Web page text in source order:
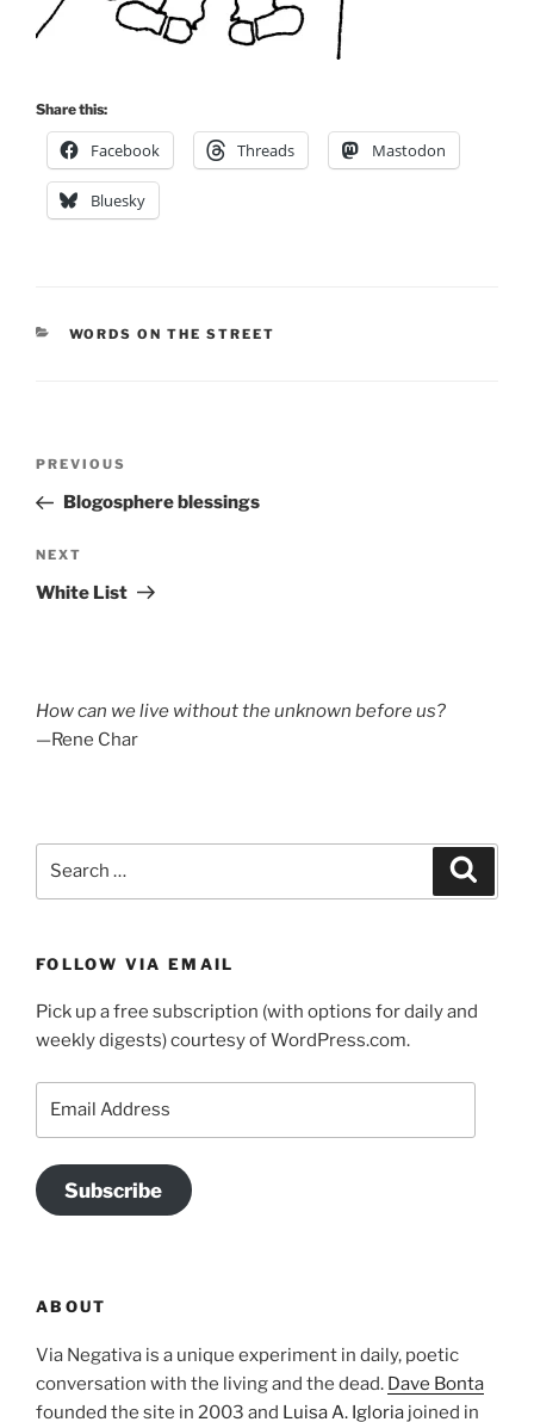
Share this:
Facebook Threads Mastodon
Bluesky
CATEGORIES
WORDS ON THE STREET
Previous
Post
PREVIOUS
Blogosphere blessings
Next
Post
NEXT
White List
How can we live without the unknown before us?
—Rene Char
FOLLOW VIA EMAIL
Pick up a free subscription (with options for daily and
weekly digests) courtesy of WordPress.com.
Subscribe
ABOUT
Via Negativa is a unique experiment in daily, poetic
conversation with the living and the dead. Dave Bonta
founded the site in 2003 and Luisa A. Igloria joined in